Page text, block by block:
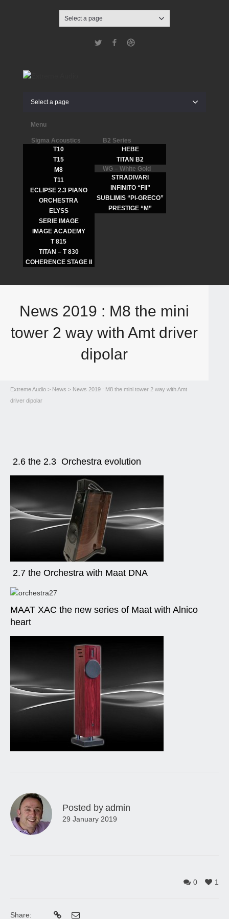
Select a page
Twitter Facebook
Select a page
Menu
Sigma Acoustics
T10
T15
M8
T11
ECLIPSE 2.3 PIANO
ORCHESTRA
ELYSS
SERIE IMAGE
IMAGE ACADEMY
T 815
TITAN – T 830
COHERENCE STAGE II
B2 Series
HEBE
TITAN B2
WG – White Gold
STRADIVARI
INFINITO “FII”
SUBLIMIS “PI-GRECO”
PRESTIGE “M”
News 2019 : M8 the mini
tower 2 way with Amt driver
dipolar
Extreme Audio > News > News 2019 : M8 the mini tower 2 way with Amt
driver dipolar
2.6 the 2.3 Orchestra evolution
2.7 the Orchestra with Maat DNA
MAAT XAC the new series of Maat with Alnico
heart
Posted by admin
29 January 2019
1
0
Share: